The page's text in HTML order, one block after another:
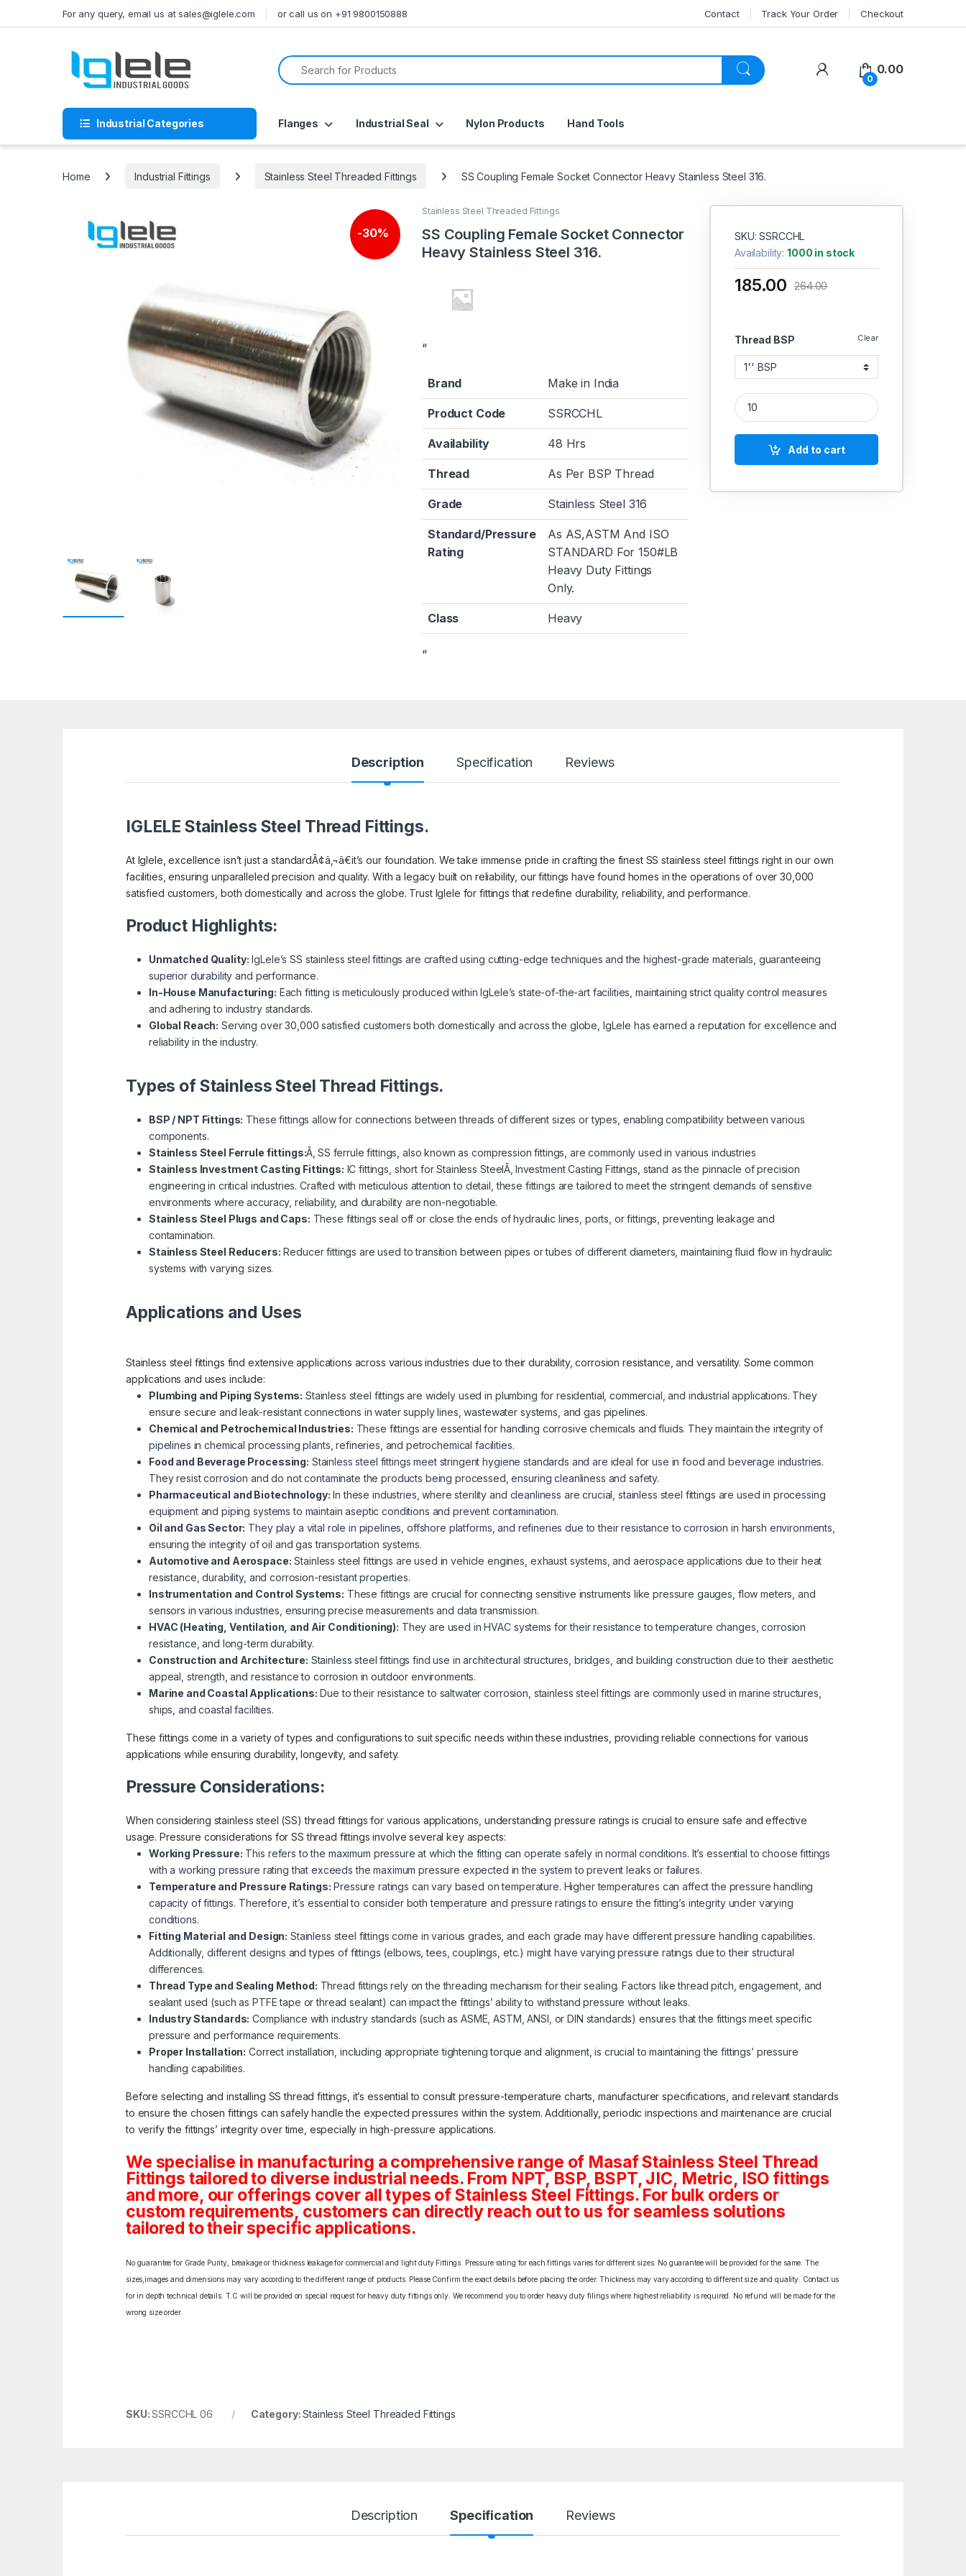
For any query, email us at sales@iglele.com or call us on +91 9800150888 Contact Track Your Order Checkout
Search for:
My Account
0
0.00
Industrial Categories Flanges Industrial Seal Nylon Products Hand Tools
Home Industrial Fittings Stainless Steel Threaded Fittings SS Coupling Female Socket Connector Heavy Stainless Steel 316.
-30%
Stainless Steel Threaded Fittings
SS Coupling Female Socket Connector
Heavy Stainless Steel 316.
“
Brand Make in India
Product Code SSRCCHL
Availability 48 Hrs
Thread As Per BSP Thread
Grade Stainless Steel 316
Standard/Pressure
Rating
As AS,ASTM And ISO
STANDARD For 150#LB
Heavy Duty Fittings
Only.
Class Heavy
“
SKU: SSRCCHL
Availability:1000 in stock
Thread BSP Clear
185.00 264.00
SS Coupling Female Socket Connector Heavy
Add to cart
Description Specification Reviews
IGLELE Stainless Steel Thread Fittings.
At Iglele, excellence isn’t just a standardÃ¢â‚¬â€it’s our foundation. We take immense pride in crafting the finest SS stainless steel fittings right in our own
facilities, ensuring unparalleled precision and quality. With a legacy built on reliability, our fittings have found homes in the operations of over 30,000
satisfied customers, both domestically and across the globe. Trust Iglele for fittings that redefine durability, reliability, and performance.
Product Highlights:
Unmatched Quality: IgLele’s SS stainless steel fittings are crafted using cutting-edge techniques and the highest-grade materials, guaranteeing
superior durability and performance.
In-House Manufacturing: Each fitting is meticulously produced within IgLele’s state-of-the-art facilities, maintaining strict quality control measures
and adhering to industry standards.
Global Reach: Serving over 30,000 satisfied customers both domestically and across the globe, IgLele has earned a reputation for excellence and
reliability in the industry.
Types of Stainless Steel Thread Fittings.
BSP / NPT Fittings: These fittings allow for connections between threads of different sizes or types, enabling compatibility between various
components.
Stainless Steel Ferrule fittings:Ã‚ SS ferrule fittings, also known as compression fittings, are commonly used in various industries
Stainless Investment Casting Fittings: IC fittings, short for Stainless SteelÃ‚ Investment Casting Fittings, stand as the pinnacle of precision
engineering in critical industries. Crafted with meticulous attention to detail, these fittings are tailored to meet the stringent demands of sensitive
environments where accuracy, reliability, and durability are non-negotiable.
Stainless Steel Plugs and Caps: These fittings seal off or close the ends of hydraulic lines, ports, or fittings, preventing leakage and
contamination.
Stainless Steel Reducers: Reducer fittings are used to transition between pipes or tubes of different diameters, maintaining fluid flow in hydraulic
systems with varying sizes.
Applications and Uses
Stainless steel fittings find extensive applications across various industries due to their durability, corrosion resistance, and versatility. Some common
applications and uses include:
Plumbing and Piping Systems: Stainless steel fittings are widely used in plumbing for residential, commercial, and industrial applications. They
ensure secure and leak-resistant connections in water supply lines, wastewater systems, and gas pipelines.
Chemical and Petrochemical Industries: These fittings are essential for handling corrosive chemicals and fluids. They maintain the integrity of
pipelines in chemical processing plants, refineries, and petrochemical facilities.
Food and Beverage Processing: Stainless steel fittings meet stringent hygiene standards and are ideal for use in food and beverage industries.
They resist corrosion and do not contaminate the products being processed, ensuring cleanliness and safety.
Pharmaceutical and Biotechnology: In these industries, where sterility and cleanliness are crucial, stainless steel fittings are used in processing
equipment and piping systems to maintain aseptic conditions and prevent contamination.
Oil and Gas Sector: They play a vital role in pipelines, offshore platforms, and refineries due to their resistance to corrosion in harsh environments,
ensuring the integrity of oil and gas transportation systems.
Automotive and Aerospace: Stainless steel fittings are used in vehicle engines, exhaust systems, and aerospace applications due to their heat
resistance, durability, and corrosion-resistant properties.
Instrumentation and Control Systems: These fittings are crucial for connecting sensitive instruments like pressure gauges, flow meters, and
sensors in various industries, ensuring precise measurements and data transmission.
HVAC (Heating, Ventilation, and Air Conditioning): They are used in HVAC systems for their resistance to temperature changes, corrosion
resistance, and long-term durability.
Construction and Architecture: Stainless steel fittings find use in architectural structures, bridges, and building construction due to their aesthetic
appeal, strength, and resistance to corrosion in outdoor environments.
Marine and Coastal Applications: Due to their resistance to saltwater corrosion, stainless steel fittings are commonly used in marine structures,
ships, and coastal facilities.
These fittings come in a variety of types and configurations to suit specific needs within these industries, providing reliable connections for various
applications while ensuring durability, longevity, and safety.
Pressure Considerations:
When considering stainless steel (SS) thread fittings for various applications, understanding pressure ratings is crucial to ensure safe and effective
usage. Pressure considerations for SS thread fittings involve several key aspects:
Working Pressure: This refers to the maximum pressure at which the fitting can operate safely in normal conditions. It’s essential to choose fittings
with a working pressure rating that exceeds the maximum pressure expected in the system to prevent leaks or failures.
Temperature and Pressure Ratings: Pressure ratings can vary based on temperature. Higher temperatures can affect the pressure handling
capacity of fittings. Therefore, it’s essential to consider both temperature and pressure ratings to ensure the fitting’s integrity under varying
conditions.
Fitting Material and Design: Stainless steel fittings come in various grades, and each grade may have different pressure handling capabilities.
Additionally, different designs and types of fittings (elbows, tees, couplings, etc.) might have varying pressure ratings due to their structural
differences.
Thread Type and Sealing Method: Thread fittings rely on the threading mechanism for their sealing. Factors like thread pitch, engagement, and
sealant used (such as PTFE tape or thread sealant) can impact the fittings’ ability to withstand pressure without leaks.
Industry Standards: Compliance with industry standards (such as ASME, ASTM, ANSI, or DIN standards) ensures that the fittings meet specific
pressure and performance requirements.
Proper Installation: Correct installation, including appropriate tightening torque and alignment, is crucial to maintaining the fittings’ pressure
handling capabilities.
Before selecting and installing SS thread fittings, it’s essential to consult pressure-temperature charts, manufacturer specifications, and relevant standards
to ensure the chosen fittings can safely handle the expected pressures within the system. Additionally, periodic inspections and maintenance are crucial
to verify the fittings’ integrity over time, especially in high-pressure applications.
We specialise in manufacturing a comprehensive range of Masaf Stainless Steel Thread
Fittings tailored to diverse industrial needs. From NPT, BSP, BSPT, JIC, Metric, ISO fittings
and more, our offerings cover all types of Stainless Steel Fittings. For bulk orders or
custom requirements, customers can directly reach out to us for seamless solutions
tailored to their specific applications.
No guarantee for Grade Purity, breakage or thickness leakage for commercial and light duty Fittings. Pressure rating for each fittings varies for different sizes. No guarantee will be provided for the same. The
sizes,images and dimensions may vary according to the different range of products. Please Confirm the exact details before placing the order. Thickness may vary according to different size and quality. Contact us
for in depth technical details. T.C will be provided on special request for heavy duty fittings only. We recommend you to order heavy duty filings where highest reliability is required. No refund will be made for the
wrong size order.
SKU:SSRCCHL 06 Category:Stainless Steel Threaded Fittings
Description Specification Reviews